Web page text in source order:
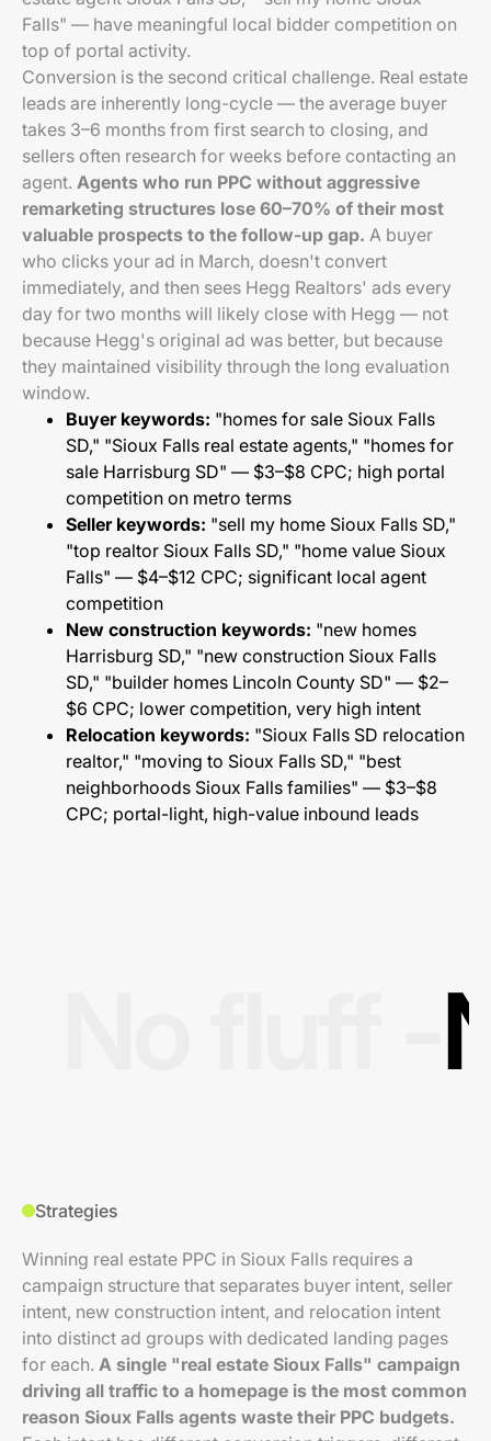
Falls" — have meaningful local bidder competition on
top of portal activity.
Conversion is the second critical challenge. Real estate
leads are inherently long-cycle — the average buyer
takes 3–6 months from first search to closing, and
sellers often research for weeks before contacting an
agent. Agents who run PPC without aggressive
remarketing structures lose 60–70% of their most
valuable prospects to the follow-up gap. A buyer
who clicks your ad in March, doesn't convert
immediately, and then sees Hegg Realtors' ads every
day for two months will likely close with Hegg — not
because Hegg's original ad was better, but because
they maintained visibility through the long evaluation
window.
Buyer keywords: "homes for sale Sioux Falls
SD," "Sioux Falls real estate agents," "homes for
sale Harrisburg SD" — $3–$8 CPC; high portal
competition on metro terms
Seller keywords: "sell my home Sioux Falls SD,"
"top realtor Sioux Falls SD," "home value Sioux
Falls" — $4–$12 CPC; significant local agent
competition
New construction keywords: "new homes
Harrisburg SD," "new construction Sioux Falls
SD," "builder homes Lincoln County SD" — $2–
$6 CPC; lower competition, very high intent
Relocation keywords: "Sioux Falls SD relocation
realtor," "moving to Sioux Falls SD," "best
neighborhoods Sioux Falls families" — $3–$8
CPC; portal-light, high-value inbound leads
Strategies
Winning real estate PPC in Sioux Falls requires a
campaign structure that separates buyer intent, seller
intent, new construction intent, and relocation intent
into distinct ad groups with dedicated landing pages
for each. A single "real estate Sioux Falls" campaign
driving all traffic to a homepage is the most common
reason Sioux Falls agents waste their PPC budgets.